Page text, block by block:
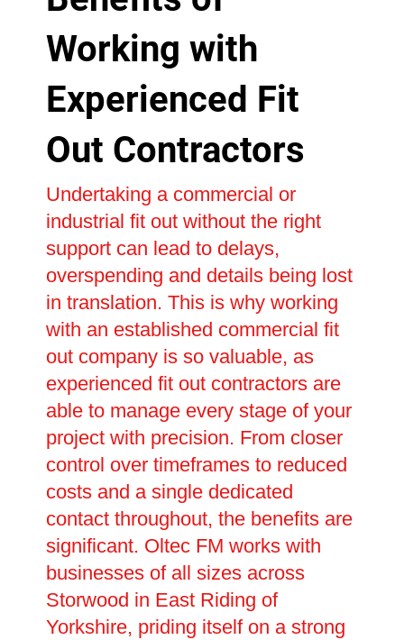
Working with
Experienced Fit
Out Contractors
Undertaking a commercial or
industrial fit out without the right
support can lead to delays,
overspending and details being lost
in translation. This is why working
with an established commercial fit
out company is so valuable, as
experienced fit out contractors are
able to manage every stage of your
project with precision. From closer
control over timeframes to reduced
costs and a single dedicated
contact throughout, the benefits are
significant. Oltec FM works with
businesses of all sizes across
Storwood in East Riding of
Yorkshire, priding itself on a strong